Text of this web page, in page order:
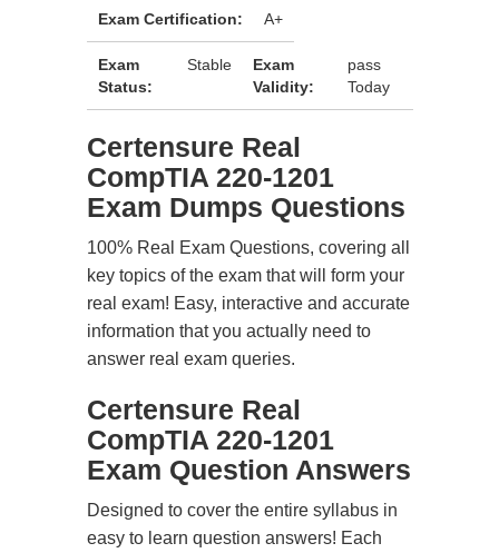
Exam Certification: A+
Exam
Status:
Stable
Exam
Validity:
pass
Today
Certensure Real
CompTIA 220-1201
Exam Dumps Questions
100% Real Exam Questions, covering all
key topics of the exam that will form your
real exam! Easy, interactive and accurate
information that you actually need to
answer real exam queries.
Certensure Real
CompTIA 220-1201
Exam Question Answers
Designed to cover the entire syllabus in
easy to learn question answers! Each